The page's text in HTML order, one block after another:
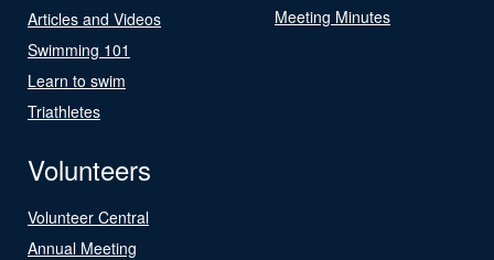
Articles and Videos
Swimming 101
Learn to swim
Triathletes
Meeting Minutes
Volunteers
Volunteer Central
Annual Meeting